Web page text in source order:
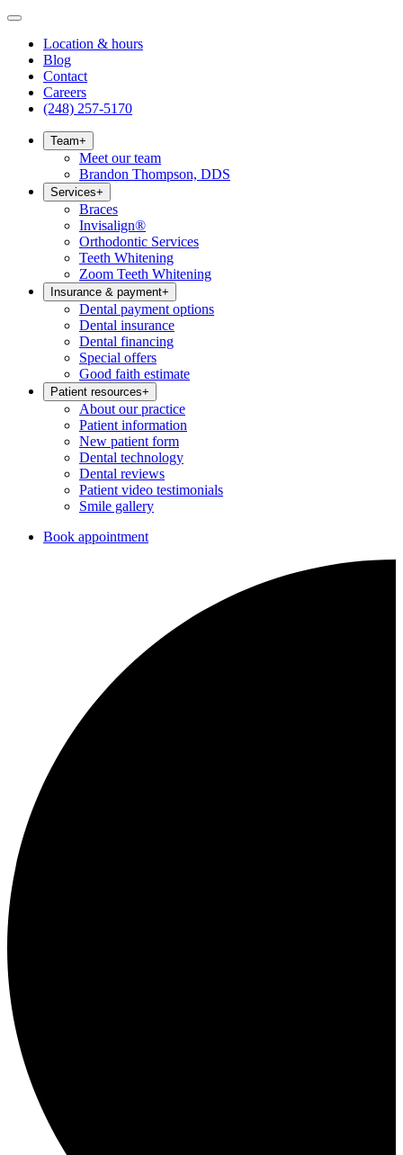
Location & hours
Blog
Contact
Careers
(248) 257-5170
Team+
Meet our team
Brandon Thompson, DDS
Services+
Braces
Invisalign®
Orthodontic Services
Teeth Whitening
Zoom Teeth Whitening
Insurance & payment+
Dental payment options
Dental insurance
Dental financing
Special offers
Good faith estimate
Patient resources+
About our practice
Patient information
New patient form
Dental technology
Dental reviews
Patient video testimonials
Smile gallery
Book appointment